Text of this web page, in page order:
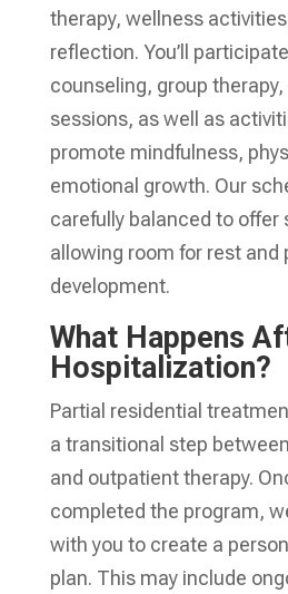
therapy, wellness
reflection. You’ll
counseling, group
sessions, as well as
promote mindfulness,
emotional growth. Our
carefully balanced to offer
allowing room for rest and
development.
What Happens
Hospitalization?
Partial residential
a transitional step
and outpatient therapy.
completed the program,
with you to create a
plan. This may include